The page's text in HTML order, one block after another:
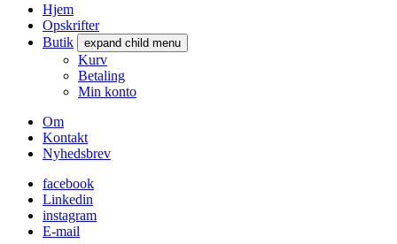
Hjem
Opskrifter
Butik
expand child menu
Kurv
Betaling
Min konto
Om
Kontakt
Nyhedsbrev
facebook
Linkedin
instagram
E-mail